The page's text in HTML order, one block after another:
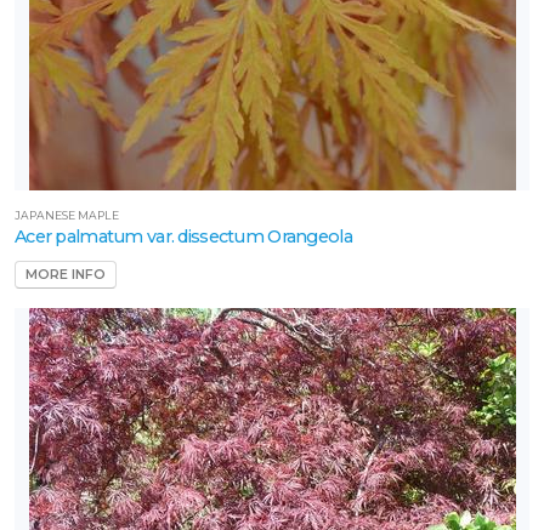
JAPANESE MAPLE
Acer palmatum var. dissectum Orangeola
MORE INFO